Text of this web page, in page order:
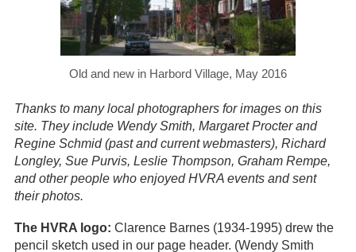
Old and new in Harbord Village, May 2016
Thanks to many local photographers for images on this
site. They include Wendy Smith, Margaret Procter and
Regine Schmid (past and current webmasters), Richard
Longley, Sue Purvis, Leslie Thompson, Graham Rempe,
and other people who enjoyed HVRA events and sent
their photos.
The HVRA logo: Clarence Barnes (1934-1995) drew the
pencil sketch used in our page header. (Wendy Smith